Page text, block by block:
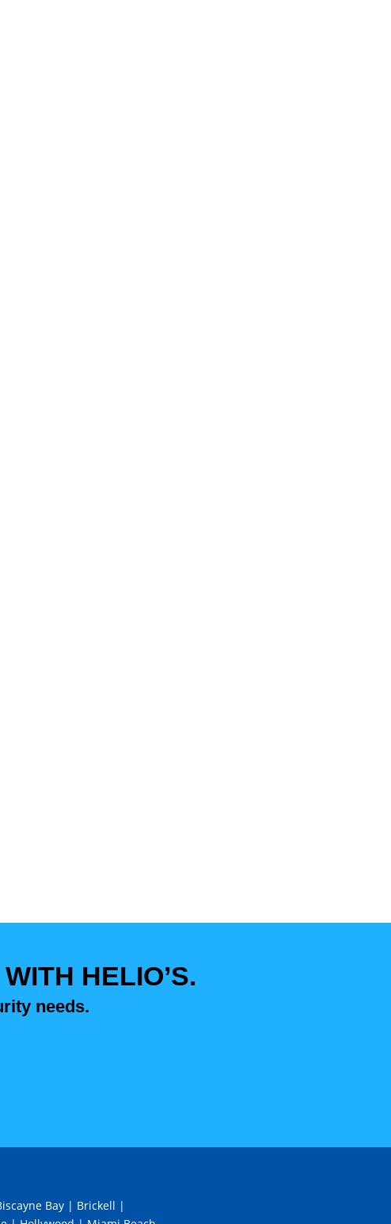
HELIO’S.
needs.
Bay| Brickell |